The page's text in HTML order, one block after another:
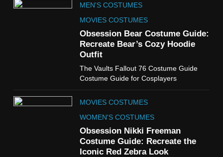
MEN'S COSTUMES
MOVIES COSTUMES
Obsession Bear Costume Guide:
Recreate Bear’s Cozy Hoodie
Outfit
The Vaults Fallout 76 Costume Guide
Costume Guide for Cosplayers
MOVIES COSTUMES
WOMEN'S COSTUMES
Obsession Nikki Freeman
Costume Guide: Recreate the
Iconic Red Zebra Look
WOMEN'S COSTUMES
Cold Storage Naomi
Costume Guide
WOMEN'S COSTUMES
8
Wednesday Season 3 Uncle
Fester Costume Guide
MEN'S COSTUMES
TV SERIES COSTUMES